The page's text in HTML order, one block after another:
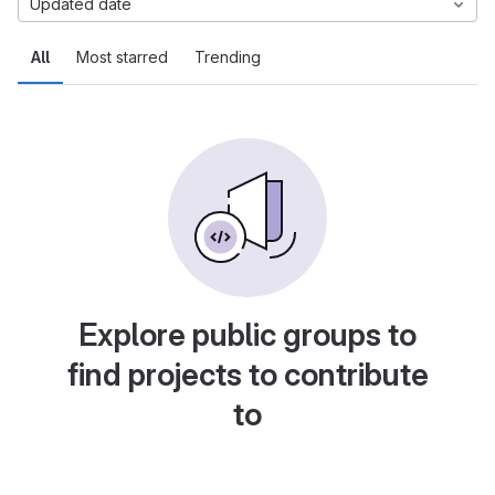
All Most starred Trending
Updated date
Explore public groups to
find projects to contribute
to